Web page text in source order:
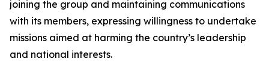
joining the group and maintaining communications
with its members, expressing willingness to undertake
missions aimed at harming the country’s leadership
and national interests.